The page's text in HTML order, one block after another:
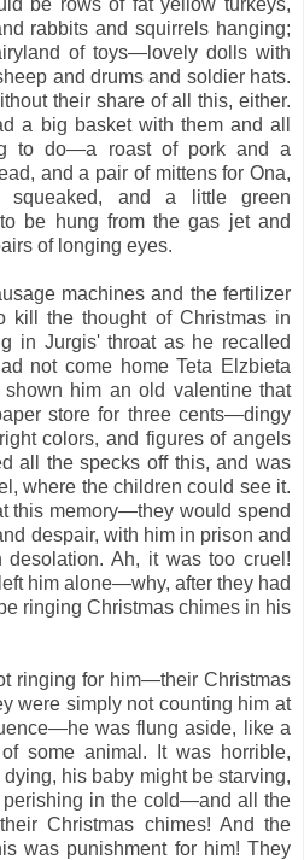
rabbits and squirrels hanging;
of toys—lovely dolls with
and drums and soldier hats.
their share of all this, either.
a big basket with them and all
to do—a roast of pork and a
and a pair of mittens for Ona,
and a little green
be hung from the gas jet and
of longing eyes.
machines and the fertilizer
kill the thought of Christmas in
in Jurgis' throat as he recalled
not come home Teta Elzbieta
him an old valentine that
store for three cents—dingy
colors, and figures of angels
all the specks off this, and was
where the children could see it.
this memory—they would spend
despair, with him in prison and
Ah, it was too cruel!
him alone—why, after they had
ringing Christmas chimes in his
ringing for him—their Christmas
were simply not counting him at
was flung aside, like a
some animal. It was horrible,
his baby might be starving,
perishing in the cold—and all the
Christmas chimes! And the
was punishment for him! They